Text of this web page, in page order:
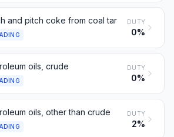
and pitch coke from coal tar DUTY
0%
oils, crude DUTY
0%
oils, other than crude DUTY
2%